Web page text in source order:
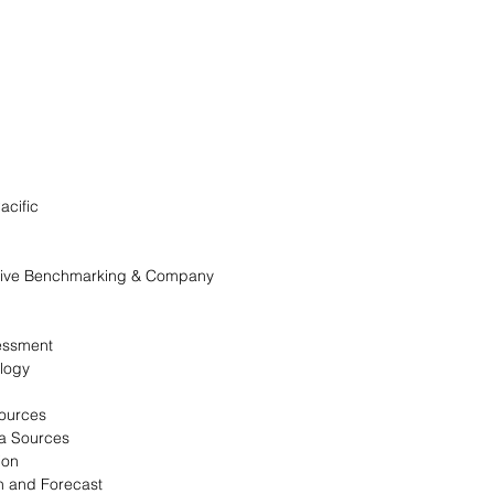
Benchmarking & Company
Sources
and Forecast